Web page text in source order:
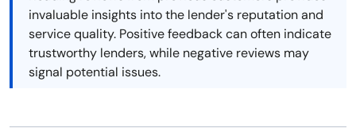
invaluable insights into the lender's reputation and
service quality. Positive feedback can often indicate
trustworthy lenders, while negative reviews may
signal potential issues.